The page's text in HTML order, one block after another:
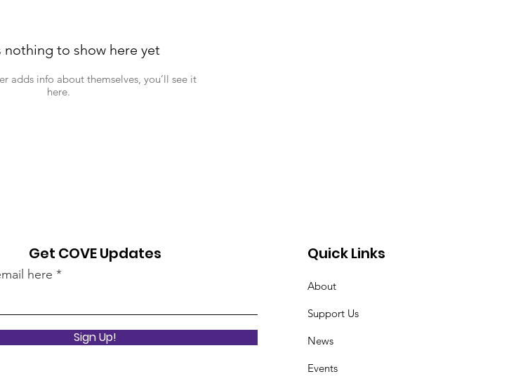
nothing to show here yet
adds info about themselves, you’ll see it
here.
Get COVE Updates
here
Sign Up!
Quick Links
About
Support Us
News
Events